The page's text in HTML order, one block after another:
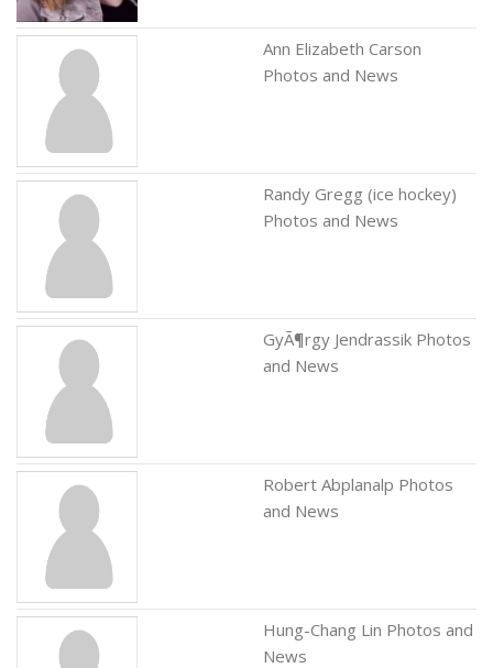
Ann Elizabeth Carson
Photos and News
Randy Gregg (ice hockey)
Photos and News
GyÃ¶rgy Jendrassik Photos
and News
Robert Abplanalp Photos
and News
Hung-Chang Lin Photos and
News